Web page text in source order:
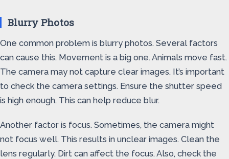
Blurry Photos
One common problem is blurry photos. Several factors
can cause this. Movement is a big one. Animals move fast.
The camera may not capture clear images. It’s important
to check the camera settings. Ensure the shutter speed
is high enough. This can help reduce blur.
Another factor is focus. Sometimes, the camera might
not focus well. This results in unclear images. Clean the
lens regularly. Dirt can affect the focus. Also, check the